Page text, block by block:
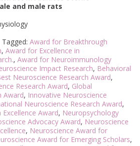
and male rats
Tagged: Award for Breakthrough
, Award for Excellence in
, Award for Neuroimmunology
Impact Research, Behavioral
Neuroscience Research Award,
Research Award, Global
Award, Innovative Neuroscience
Neuroscience Research Award,
Award, Neuropsychology
Advocacy Award, Neuroscience
, Neuroscience Award for
Award for Emerging Scholars,